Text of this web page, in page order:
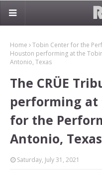
Home Tobin Center for the
Houston performing at the
Antonio, Texas
The CRÜE
performing at
for the
Antonio, Texas
Saturday, July 31, 2021